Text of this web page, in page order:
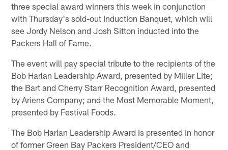
three special award winners this week in conjunction
with Thursday's sold-out Induction Banquet, which will
see Jordy Nelson and Josh Sitton inducted into the
Packers Hall of Fame.
The event will pay special tribute to the recipients of the
Bob Harlan Leadership Award, presented by Miller Lite;
the Bart and Cherry Starr Recognition Award, presented
by Ariens Company; and the Most Memorable Moment,
presented by Festival Foods.
The Bob Harlan Leadership Award is presented in honor
of former Green Bay Packers President/CEO and